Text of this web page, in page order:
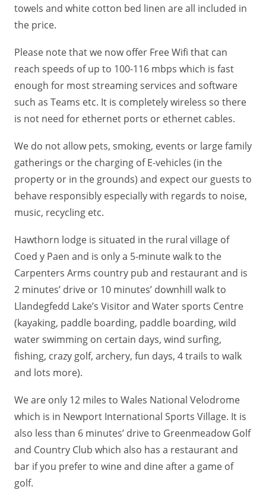
towels and white cotton bed linen are all included in
the price.
Please note that we now offer Free Wifi that can
reach speeds of up to 100-116 mbps which is fast
enough for most streaming services and software
such as Teams etc. It is completely wireless so there
is not need for ethernet ports or ethernet cables.
We do not allow pets, smoking, events or large family
gatherings or the charging of E-vehicles (in the
property or in the grounds) and expect our guests to
behave responsibly especially with regards to noise,
music, recycling etc.
Hawthorn lodge is situated in the rural village of
Coed y Paen and is only a 5-minute walk to the
Carpenters Arms country pub and restaurant and is
2 minutes’ drive or 10 minutes’ downhill walk to
Llandegfedd Lake’s Visitor and Water sports Centre
(kayaking, paddle boarding, paddle boarding, wild
water swimming on certain days, wind surfing,
fishing, crazy golf, archery, fun days, 4 trails to walk
and lots more).
We are only 12 miles to Wales National Velodrome
which is in Newport International Sports Village. It is
also less than 6 minutes’ drive to Greenmeadow Golf
and Country Club which also has a restaurant and
bar if you prefer to wine and dine after a game of
golf.